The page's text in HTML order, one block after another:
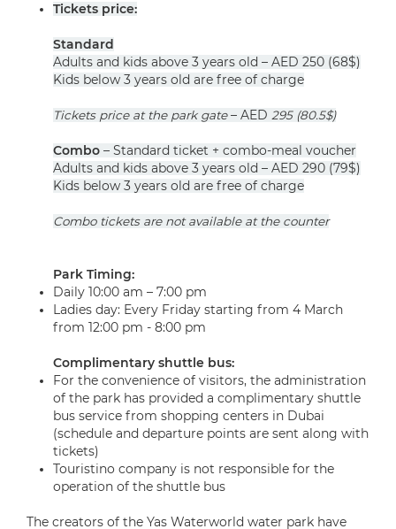
Tickets price:
Standard
Adults and kids above 3 years old – AED 250 (68$)
Kids below 3 years old are free of charge
Tickets price at the park gate– AED 295 (80.5$)
Combo – Standard ticket + combo-meal voucher
Adults and kids above 3 years old – AED 290 (79$)
Kids below 3 years old are free of charge
Combo tickets are not available at the counter
Park Timing:
Daily 10:00 am – 7:00 pm
Ladies day: Every Friday starting from 4 March
from 12:00 pm - 8:00 pm
Complimentary shuttle bus:
For the convenience of visitors, the administration
of the park has provided a complimentary shuttle
bus service from shopping centers in Dubai
(schedule and departure points are sent along with
tickets)
Touristino company is not responsible for the
operation of the shuttle bus
The creators of the Yas Waterworld water park have